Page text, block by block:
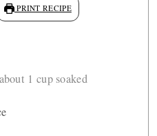
PRINT RECIPE
about 1 cup soaked